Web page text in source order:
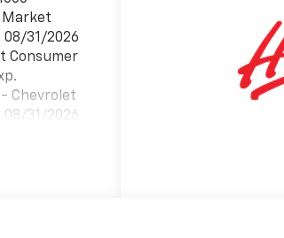
Market
08/31/2026
Consumer
Chevrolet
08/31/2026